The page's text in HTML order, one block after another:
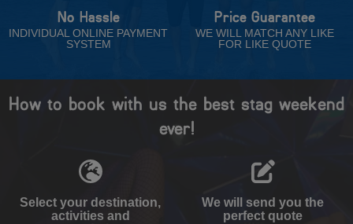
No Hassle
INDIVIDUAL ONLINE PAYMENT
SYSTEM
Price Guarantee
WE WILL MATCH ANY LIKE
FOR LIKE QUOTE
How to book with us the best stag weekend
ever!
Select your destination,
activities and
We will send you the
perfect quote